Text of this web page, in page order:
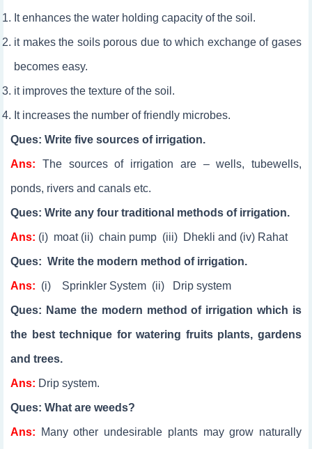
It enhances the water holding capacity of the soil.
it makes the soils porous due to which exchange of gases
becomes easy.
it improves the texture of the soil.
It increases the number of friendly microbes.​
Ques: Write five sources of irrigation.
Ans: The sources of irrigation are – wells, tubewells,
ponds, rivers and canals etc.
Ques: Write any four traditional methods of irrigation.
Ans: (i) moat (ii) chain pump (iii) Dhekli and (iv) Rahat
Ques: Write the modern method of irrigation.
Ans: (i) Sprinkler System (ii) Drip system
Ques: Name the modern method of irrigation which is
the best technique for watering fruits plants, gardens
and trees.
Ans: Drip system.
Ques: What are weeds?
Ans: Many other undesirable plants may grow naturally